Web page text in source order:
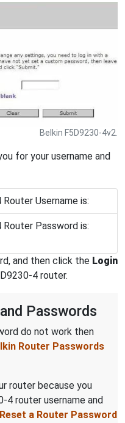
Belkin F5D9230-4v2.
for your username and
Username is:
Password is:
and then click the Login
4 router.
Passwords
do not work then
Router Passwords
router because you
4 router username and
a Router Password